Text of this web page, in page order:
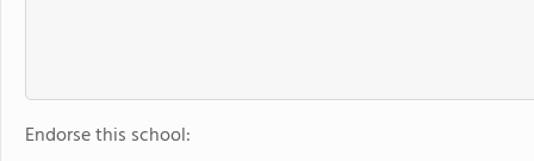
Endorse this school: